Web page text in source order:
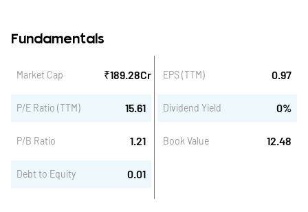
Fundamentals
Market Cap ₹189.28Cr
P/E Ratio (TTM) 15.61
P/B Ratio 1.21
Debt to Equity 0.01
EPS (TTM) 0.97
Dividend Yield 0%
Book Value 12.48